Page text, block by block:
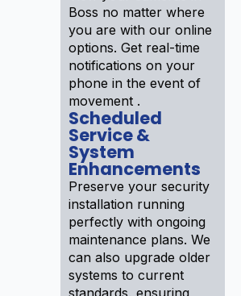
Boss no matter where
you are with our online
options. Get real-time
notifications on your
phone in the event of
movement .
Scheduled
Service &
System
Enhancements
Preserve your security
installation running
perfectly with ongoing
maintenance plans. We
can also upgrade older
systems to current
standards, ensuring